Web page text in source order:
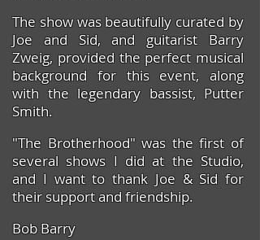
The show was beautifully curated by
Joe and Sid, and guitarist Barry
Zweig, provided the perfect musical
background for this event, along
with the legendary bassist, Putter
Smith.
"The Brotherhood" was the first of
several shows I did at the Studio,
and I want to thank Joe & Sid for
their support and friendship.
Bob Barry